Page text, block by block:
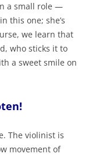
a small role —
this one; she’s
we learn that
who sticks it to
a sweet smile on
The violinist is
movement of